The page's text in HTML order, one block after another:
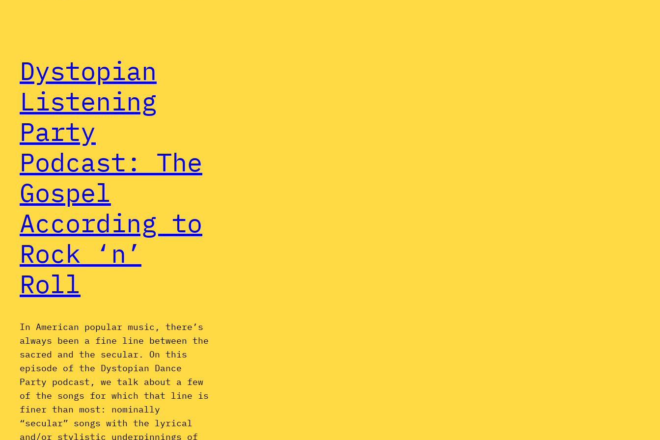
Dystopian
Listening
Party
Podcast: The
Gospel
According to
Rock ‘n’
Roll
In American popular music, there’s
always been a fine line between the
sacred and the secular. On this
episode of the Dystopian Dance
Party podcast, we talk about a few
of the songs for which that line is
finer than most: nominally
“secular” songs with the lyrical
and/or stylistic underpinnings of